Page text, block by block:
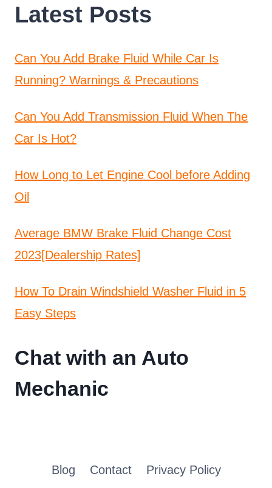
Latest Posts
Can You Add Brake Fluid While Car Is
Running? Warnings & Precautions
Can You Add Transmission Fluid When The
Car Is Hot?
How Long to Let Engine Cool before Adding
Oil
Average BMW Brake Fluid Change Cost
2023[Dealership Rates]
How To Drain Windshield Washer Fluid in 5
Easy Steps
Chat with an Auto
Mechanic
Blog Contact Privacy Policy